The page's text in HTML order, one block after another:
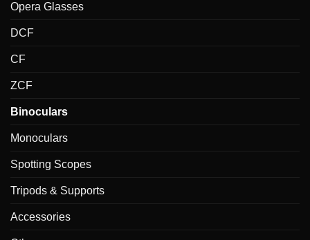
Opera Glasses
DCF
CF
ZCF
Binoculars
Monoculars
Spotting Scopes
Tripods & Supports
Accessories